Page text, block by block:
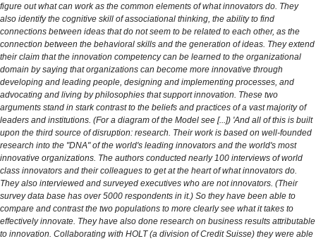
figure out what can work as the common elements of what innovators do. They
also identify the cognitive skill of associational thinking, the ability to find
connections between ideas that do not seem to be related to each other, as the
connection between the behavioral skills and the generation of ideas. They extend
their claim that the innovation competency can be learned to the organizational
domain by saying that organizations can become more innovative through
developing and leading people, designing and implementing processes, and
advocating and living by philosophies that support innovation. These two
arguments stand in stark contrast to the beliefs and practices of a vast majority of
leaders and institutions. (For a diagram of the Model see [...]) 'And all of this is built
upon the third source of disruption: research. Their work is based on well-founded
research into the "DNA" of the world's leading innovators and the world's most
innovative organizations. The authors conducted nearly 100 interviews of world
class innovators and their colleagues to get at the heart of what innovators do.
They also interviewed and surveyed executives who are not innovators. (Their
survey data base has over 5000 respondents in it.) So they have been able to
compare and contrast the two populations to more clearly see what it takes to
effectively innovate. They have also done research on business results attributable
to innovation. Collaborating with HOLT (a division of Credit Suisse) they were able